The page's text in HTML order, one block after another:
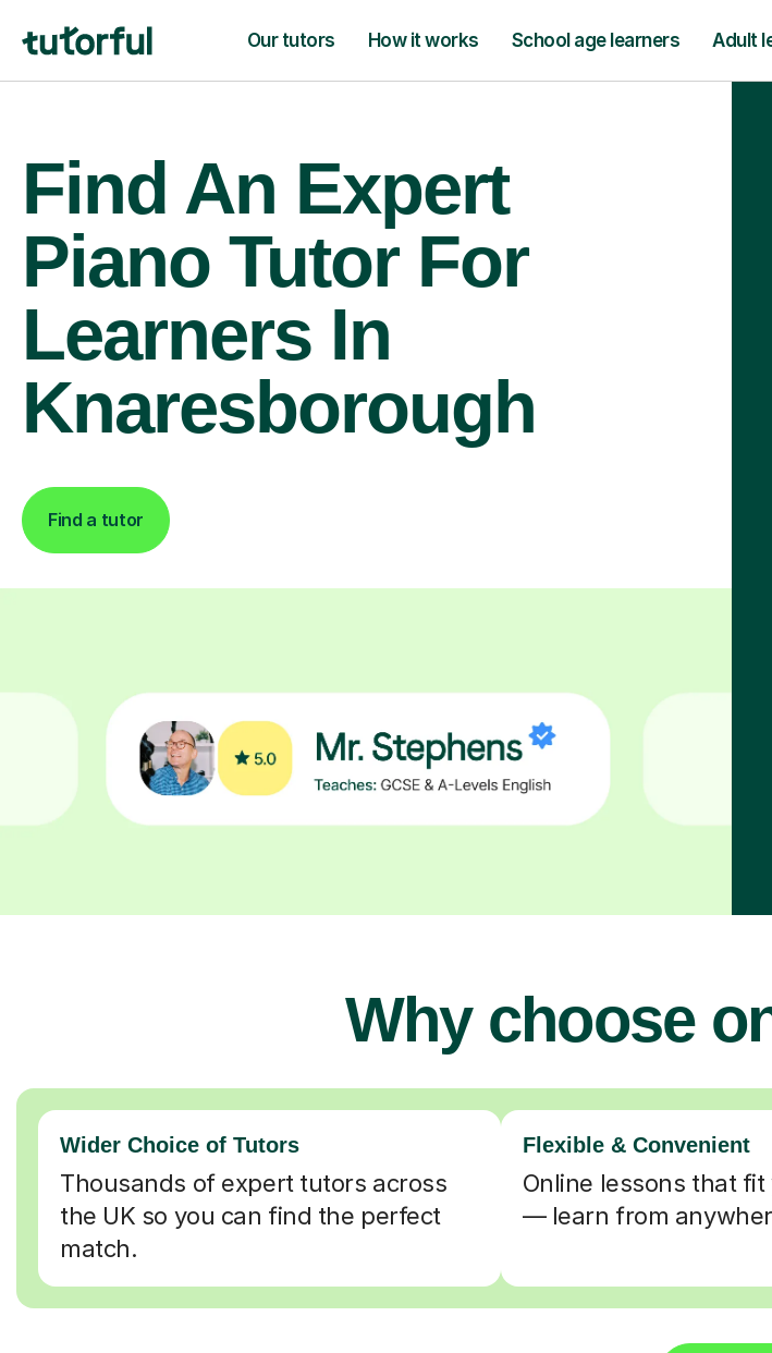
Our tutors How it works School age learners Adult
Find An Expert
Piano Tutor For
Learners In
Knaresborough
Find a tutor
Why choose
Wider Choice of Tutors
Thousands of expert tutors across
the UK so you can find the perfect
match.
Flexible & Convenient
Online lessons that
— learn from